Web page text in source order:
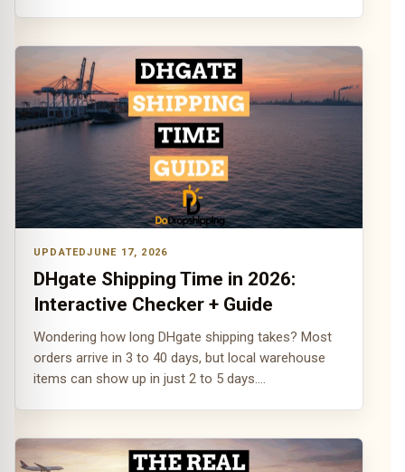
JUNE 17, 2026
DHgate Shipping Time in 2026:
Interactive Checker + Guide
Wondering how long DHgate shipping takes? Most
orders arrive in 3 to 40 days, but local warehouse
items can show up in just 2 to 5 days.…